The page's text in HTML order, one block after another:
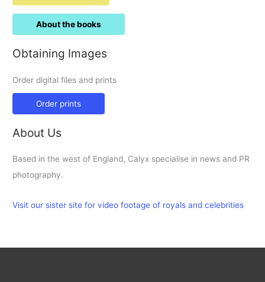
About the books
Obtaining Images
Order digital files and prints
Order prints
About Us
Based in the west of England, Calyx specialise in news and PR
photography.
Visit our sister site for video footage of royals and celebrities